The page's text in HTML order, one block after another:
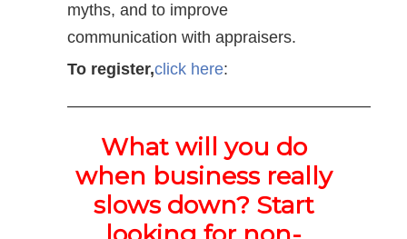
myths, and to improve
communication with appraisers.
To register,click here:
——————————————————–
What will you do
when business really
slows down? Start